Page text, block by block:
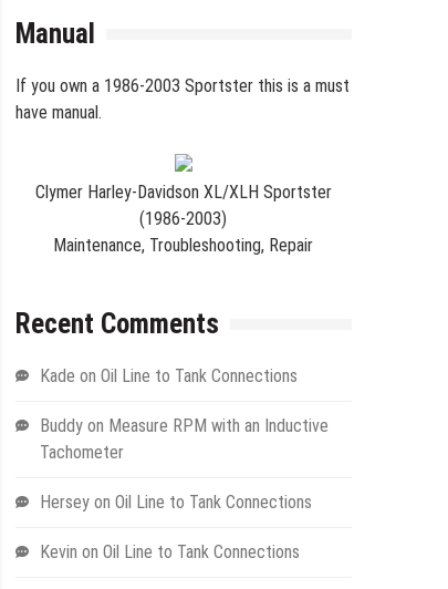
Manual
If you own a 1986-2003 Sportster this is a must
have manual.
Clymer Harley-Davidson XL/XLH Sportster
(1986-2003)
Maintenance, Troubleshooting, Repair
Recent Comments
Kade on Oil Line to Tank Connections
Buddyon Measure RPM with an Inductive
Tachometer
Herseyon Oil Line to Tank Connections
Kevin on Oil Line to Tank Connections